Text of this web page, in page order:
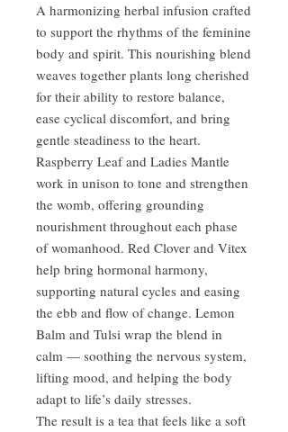
A harmonizing herbal infusion crafted
to support the rhythms of the feminine
body and spirit. This nourishing blend
weaves together plants long cherished
for their ability to restore balance,
ease cyclical discomfort, and bring
gentle steadiness to the heart.
Raspberry Leaf and Ladies Mantle
work in unison to tone and strengthen
the womb, offering grounding
nourishment throughout each phase
of womanhood. Red Clover and Vitex
help bring hormonal harmony,
supporting natural cycles and easing
the ebb and flow of change. Lemon
Balm and Tulsi wrap the blend in
calm — soothing the nervous system,
lifting mood, and helping the body
adapt to life’s daily stresses.
The result is a tea that feels like a soft